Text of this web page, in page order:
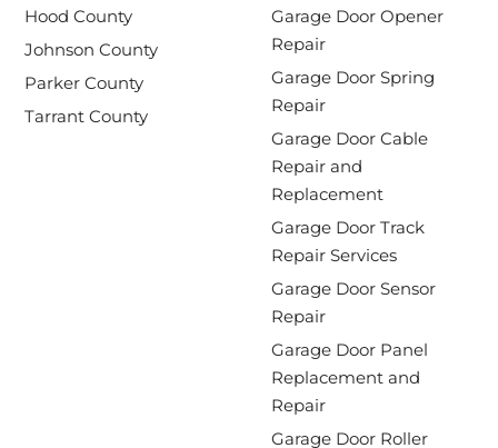
Hood County
Johnson County
Parker County
Tarrant County
Garage Door Opener
Repair
Garage Door Spring
Repair
Garage Door Cable
Repair and
Replacement
Garage Door Track
Repair Services
Garage Door Sensor
Repair
Garage Door Panel
Replacement and
Repair
Garage Door Roller